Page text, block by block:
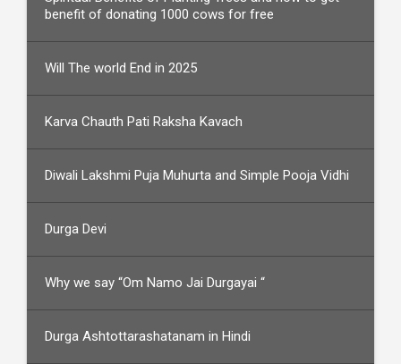
benefit of donating 1000 cows for free
Will The world End in 2025
Karva Chauth Pati Raksha Kavach
Diwali Lakshmi Puja Muhurta and Simple Pooja Vidhi
Durga Devi
Why we say “Om Namo Jai Durgayai “
Durga Ashtottarashatanam in Hindi